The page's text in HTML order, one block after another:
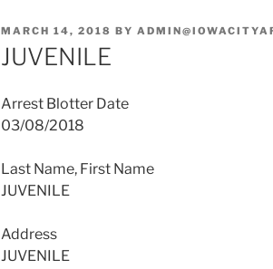
POSTED
ON
MARCH 14, 2018 BY
JUVENILE
Arrest Blotter Date
03/08/2018
Last Name, First Name
JUVENILE
Address
JUVENILE